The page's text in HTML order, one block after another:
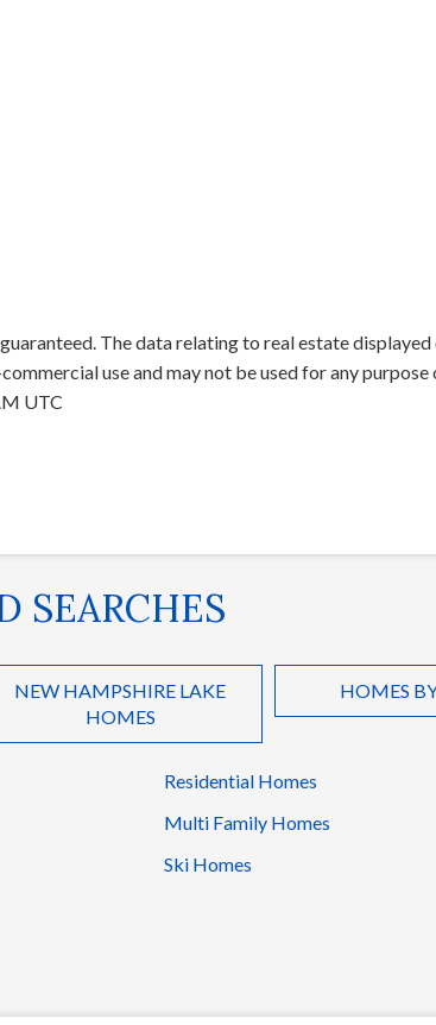
The data relating to real estate
use and may not be used for any
UTC
SEARCHES
NEW HAMPSHIRE LAKE
HOMES
HOMES
Residential Homes
Multi Family Homes
Ski Homes